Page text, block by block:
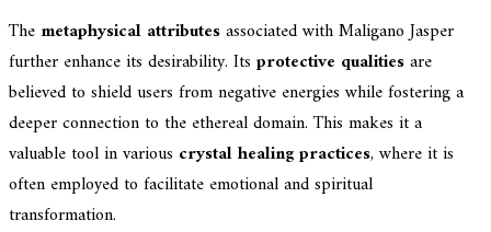
The metaphysical attributesassociated with Maligano Jasper
further enhance its desirability. Its protective qualitiesare
believed to shield users from negative energies while fostering a
deeper connection to the ethereal domain. This makes it a
valuable tool in various crystal healing practices, where it is
often employed to facilitate emotional and spiritual
transformation.